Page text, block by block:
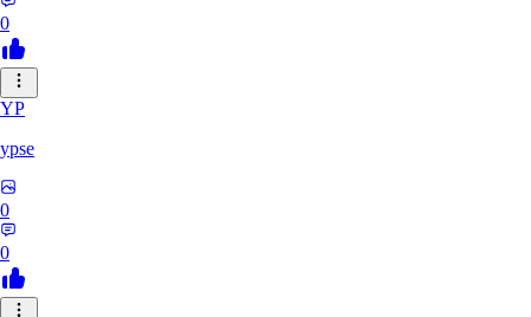
0
YP
ypse
0
0